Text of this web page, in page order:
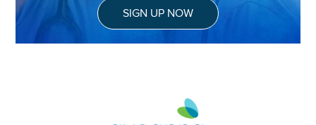
SIGN UP NOW
Aveanna Healthcare | Family of